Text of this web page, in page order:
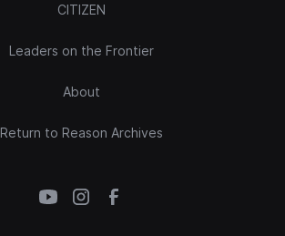
CITIZEN
Leaders on the Frontier
About
Return to Reason Archives